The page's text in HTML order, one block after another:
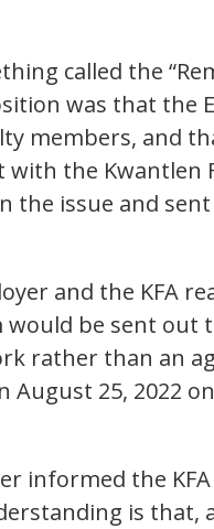
called the
was that the
members, and
the Kwantlen
the issue and sent
and the KFA
be sent out
rather than an
August 25, 2022
informed the
is that,